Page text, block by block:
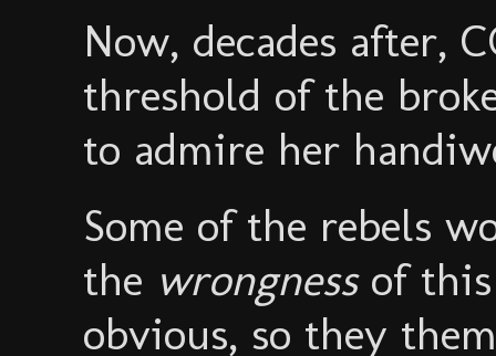
Now, decades after,
threshold of the
to admire her
Some of the rebels
the wrongnessof this
obvious, so they